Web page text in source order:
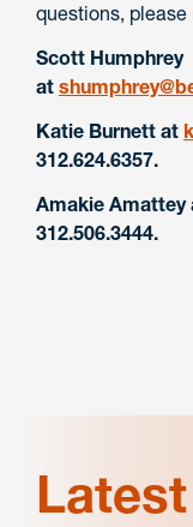
questions, please
Scott Humphrey
at
Katie Burnett at
312.624.6357.
Amakie Amattey
312.506.3444.